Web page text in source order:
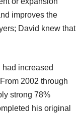
improves the
David knew that
increased
2002 through
strong 78%
his original